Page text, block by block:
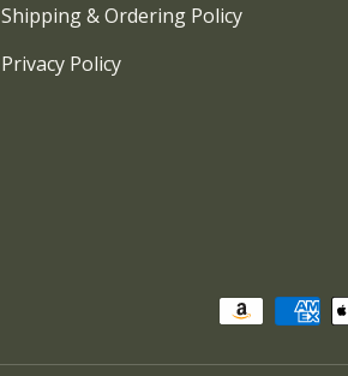
Shipping & Ordering Policy
Privacy Policy
Payment methods accepted